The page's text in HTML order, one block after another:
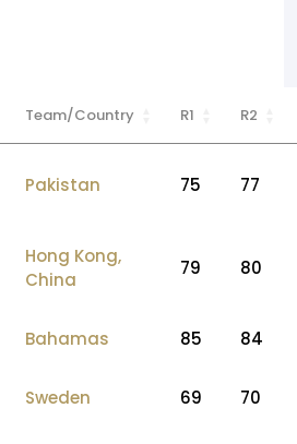
Team/Country R1 R2
Pakistan 75 77
Hong Kong,
China
79 80
Bahamas 85 84
Sweden 69 70